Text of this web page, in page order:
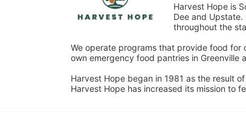
Harvest Hope is
Dee and
throughout the
We operate programs that provide food for
own emergency food pantries in Greenville
Harvest Hope began in 1981 as the result
Harvest Hope has increased its mission to